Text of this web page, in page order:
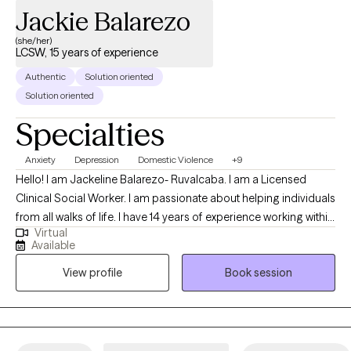
the quality of your life and provide you with a support system. I
look forward to working with you.
Jackie Balarezo
(she/her)
LCSW, 15 years of experience
Authentic
Solution oriented
Solution oriented
Specialties
Anxiety Depression Domestic Violence +9
Hello! I am Jackeline Balarezo- Ruvalcaba. I am a Licensed
Clinical Social Worker. I am passionate about helping individuals
from all walks of life. I have 14 years of experience working within
the school district, foster system and young and older adults in
mental health. I am very passionate in guiding individual to reach
their full potentials and empowering them to meeting their
goals.
Virtual
Available
View profile
Book session